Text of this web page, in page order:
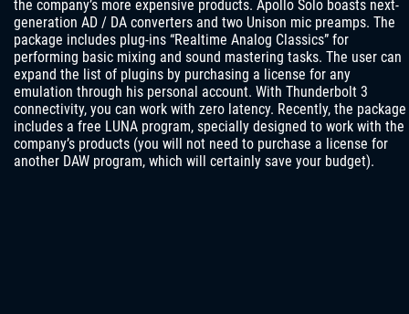
the company’s more expensive products. Apollo Solo boasts next-
generation AD / DA converters and two Unison mic preamps. The
package includes plug-ins “Realtime Analog Classics” for
performing basic mixing and sound mastering tasks. The user can
expand the list of plugins by purchasing a license for any
emulation through his personal account. With Thunderbolt 3
connectivity, you can work with zero latency. Recently, the package
includes a free LUNA program, specially designed to work with the
company’s products (you will not need to purchase a license for
another DAW program, which will certainly save your budget).